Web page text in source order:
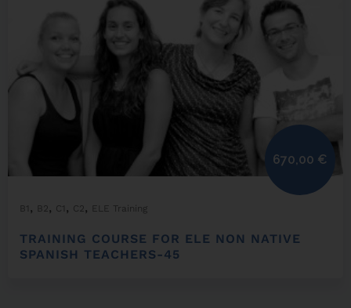
B1 , B2, C1 , C2, ELE Training
TRAINING COURSE FOR ELE NON NATIVE
SPANISH TEACHERS-45
670,00 €